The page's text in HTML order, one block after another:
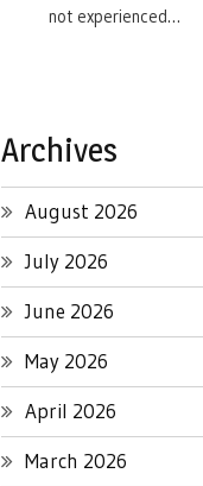
not experienced…
Archives
August 2026
July 2026
June 2026
May 2026
April 2026
March 2026